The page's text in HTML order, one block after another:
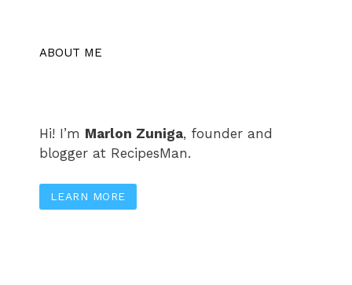
ABOUT ME
Hi! I’m Marlon Zuniga, founder and
blogger at RecipesMan.
LEARN MORE